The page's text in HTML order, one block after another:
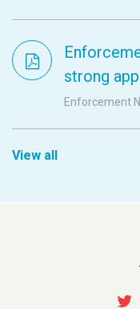
strong
Enforcement
View all